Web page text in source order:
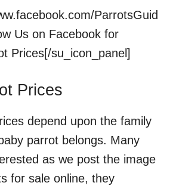
ParrotsGuid
Us on Facebook for
Prices[/su_icon_panel]
Prices
depend upon the family
parrot belongs. Many
as we post the image
for sale online, they